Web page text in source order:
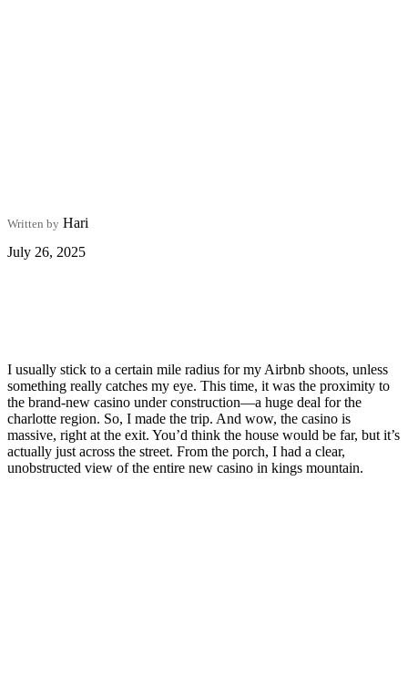
Written by Hari
July 26, 2025
I usually stick to a certain mile radius for my Airbnb shoots, unless
something really catches my eye. This time, it was the proximity to
the brand-new casino under construction—a huge deal for the
charlotte region. So, I made the trip. And wow, the casino is
massive, right at the exit. You’d think the house would be far, but it’s
actually just across the street. From the porch, I had a clear,
unobstructed view of the entire new casino in kings mountain.